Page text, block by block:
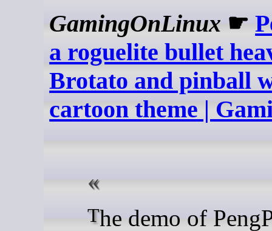
GamingOnLinux ☛
a roguelite bullet
Brotato and pinball
cartoon theme |
The demo of PengPong has